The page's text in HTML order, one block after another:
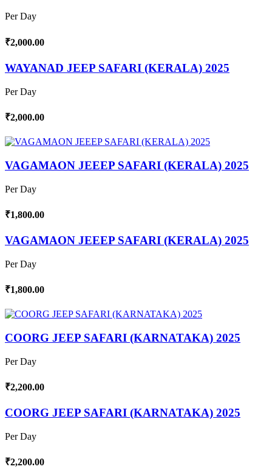
Per Day
₹2,000.00
WAYANAD JEEP SAFARI (KERALA) 2025
Per Day
₹2,000.00
VAGAMAON JEEEP SAFARI (KERALA) 2025
Per Day
₹1,800.00
VAGAMAON JEEEP SAFARI (KERALA) 2025
Per Day
₹1,800.00
COORG JEEP SAFARI (KARNATAKA) 2025
Per Day
₹2,200.00
COORG JEEP SAFARI (KARNATAKA) 2025
Per Day
₹2,200.00